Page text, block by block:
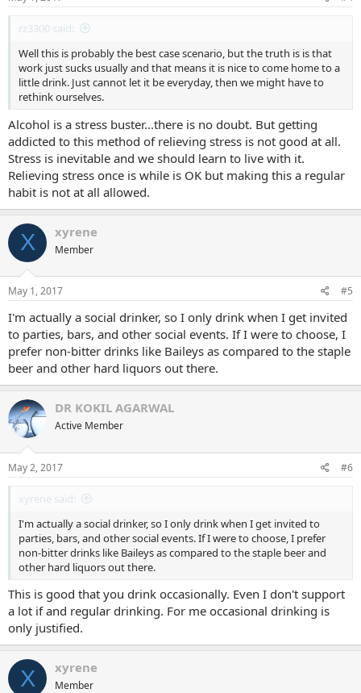
rz3300 said:
Well this is probably the best case scenario, but the truth is is that
work just sucks usually and that means it is nice to come home to a
little drink. Just cannot let it be everyday, then we might have to
rethink ourselves.
Alcohol is a stress buster...there is no doubt. But getting
addicted to this method of relieving stress is not good at all.
Stress is inevitable and we should learn to live with it.
Relieving stress once is while is OK but making this a regular
habit is not at all allowed.
X xyrene
Member
May 1, 2017 #5
I'm actually a social drinker, so I only drink when I get invited
to parties, bars, and other social events. If I were to choose, I
prefer non-bitter drinks like Baileys as compared to the staple
beer and other hard liquors out there.
DR KOKIL AGARWAL
Active Member
May 2, 2017 #6
xyrene said:
I'm actually a social drinker, so I only drink when I get invited to
parties, bars, and other social events. If I were to choose, I prefer
non-bitter drinks like Baileys as compared to the staple beer and
other hard liquors out there.
This is good that you drink occasionally. Even I don't support
a lot if and regular drinking. For me occasional drinking is
only justified.
X xyrene
Member